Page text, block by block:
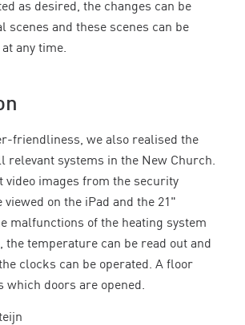
as desired, the changes can be
scenes and these scenes can be
any time.
friendliness, we also realised the
relevant systems in the New Church.
video images from the security
viewed on the iPad and the 21"
malfunctions of the heating system
the temperature can be read out and
clocks can be operated. A floor
which doors are opened.